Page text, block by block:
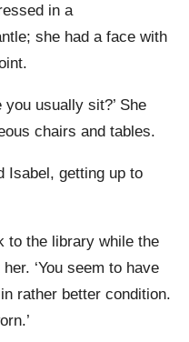
in a
she had a face with
you usually sit?’ She
chairs and tables.
Isabel, getting up to
to the library while the
‘You seem to have
rather better condition.